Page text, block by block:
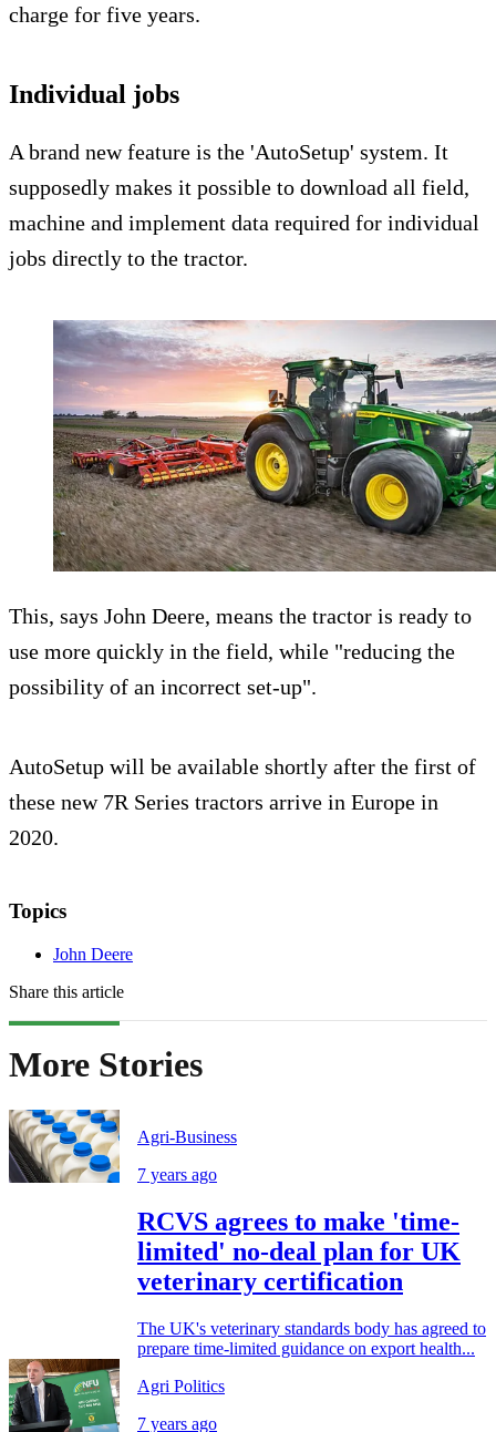
charge for five years.
Individual jobs
A brand new feature is the 'AutoSetup' system. It
supposedly makes it possible to download all field,
machine and implement data required for individual
jobs directly to the tractor.
This, says John Deere, means the tractor is ready to
use more quickly in the field, while "reducing the
possibility of an incorrect set-up".
AutoSetup will be available shortly after the first of
these new 7R Series tractors arrive in Europe in
2020.
Topics
John Deere
Share this article
More Stories
Agri-Business
7 years ago
RCVS agrees to make 'time-
limited' no-deal plan for UK
veterinary certification
The UK's veterinary standards body has agreed to
prepare time-limited guidance on export health...
Agri Politics
7 years ago